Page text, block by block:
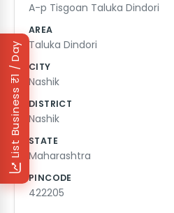
₹1 / Day
List Business
A-p Tisgoan Taluka Dindori
AREA
Taluka Dindori
CITY
Nashik
DISTRICT
Nashik
STATE
Maharashtra
PINCODE
422205